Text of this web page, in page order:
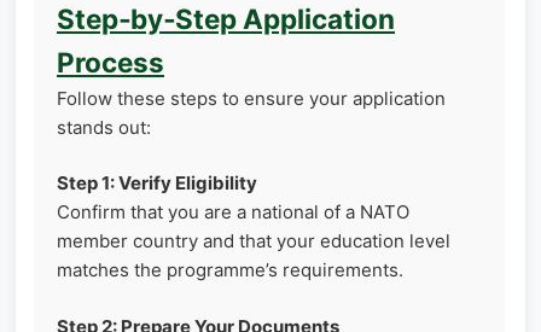
Step‑by‑Step Application
Process
Follow these steps to ensure your application
stands out:
Step 1: Verify Eligibility
Confirm that you are a national of a NATO
member country and that your education level
matches the programme’s requirements.
Step 2: Prepare Your Documents